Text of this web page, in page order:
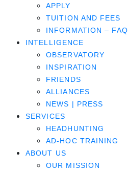
APPLY
TUITION AND FEES
INFORMATION – FAQ
INTELLIGENCE
OBSERVATORY
INSPIRATION
FRIENDS
ALLIANCES
NEWS | PRESS
SERVICES
HEADHUNTING
AD-HOC TRAINING
ABOUT US
OUR MISSION